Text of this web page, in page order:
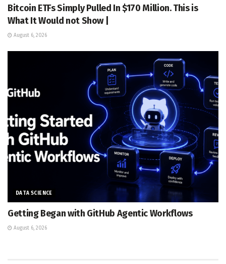
Bitcoin ETFs Simply Pulled In $170 Million. This is
What It Would not Show |
August 6, 2026
DATA SCIENCE
Getting Began with GitHub Agentic Workflows
August 6, 2026